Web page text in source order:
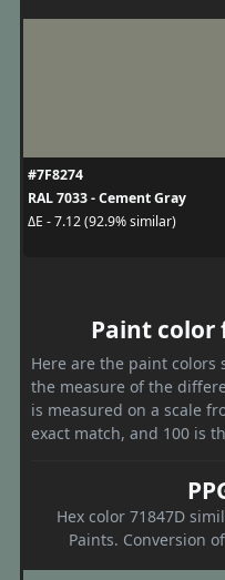
#7F8274
RAL 7033 - Cement Gray
ΔE - 7.12 (92.9% similar)
Paint color
Here are the paint colors
the measure of the
is measured on a scale
exact match, and 100 is
Hex color 71847D
Paints. Conversion